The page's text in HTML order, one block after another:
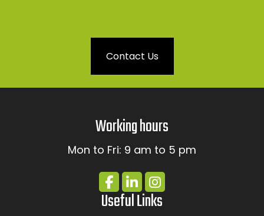
Contact Us
Working hours
Mon to Fri: 9 am to 5 pm
Useful Links